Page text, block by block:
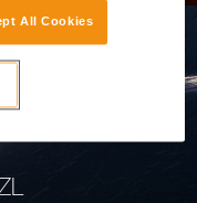
All Cookies